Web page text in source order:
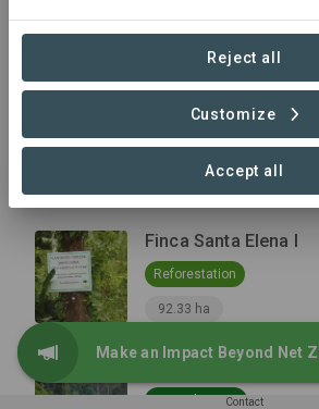
Reforestation
87.26 ha
Finca Rosario de
Reforestation
Finca Santa Elena I
Reforestation
92.33 ha
Protected Areas
Natural ForestContact
Reject all
Customize
Accept all